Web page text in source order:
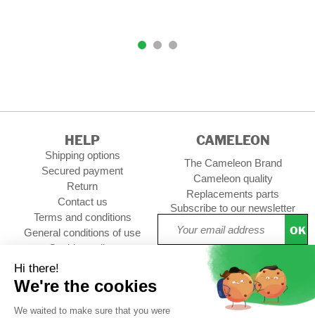
HELP
Shipping options
Secured payment
Return
Contact us
Terms and conditions
General conditions of use
Cookies policy
Setup Cookies
Professional contact
CAMELEON
The Cameleon Brand
Cameleon quality
Replacements parts
Subscribe to our newsletter
OK